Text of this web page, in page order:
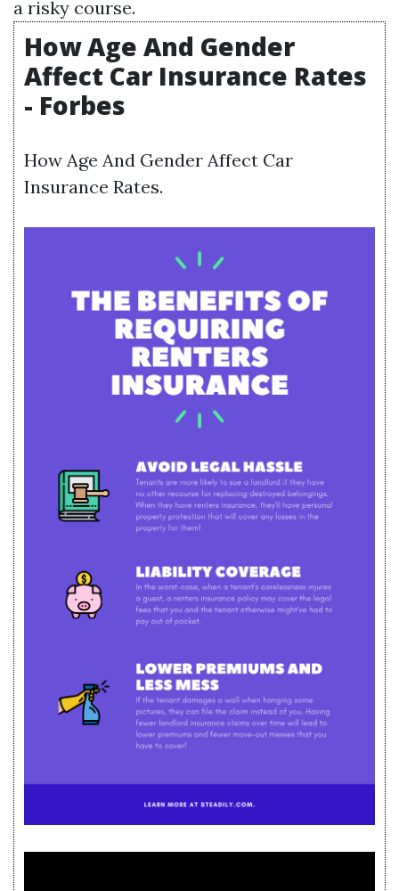
a risky course.
How Age And Gender
Affect Car Insurance Rates
- Forbes
How Age And Gender Affect Car
Insurance Rates.